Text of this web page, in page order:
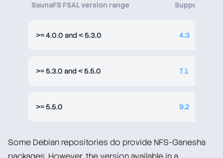
SaunaFS FSAL version range Supported
>= 4.0.0 and < 5.3.0 4.3
>= 5.3.0 and < 5.5.0 7.1
>= 5.5.0 9.2
Some Debian repositories do provide NFS-Ganesha